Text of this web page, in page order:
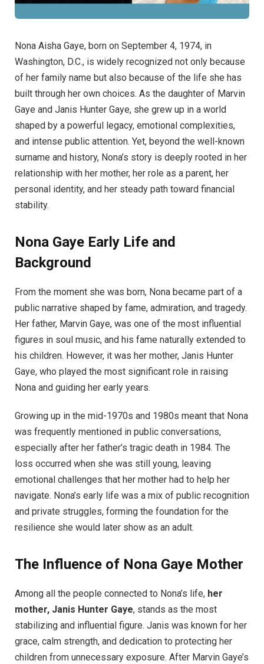
Nona Aisha Gaye, born on September 4, 1974, in
Washington, D.C., is widely recognized not only because
of her family name but also because of the life she has
built through her own choices. As the daughter of Marvin
Gaye and Janis Hunter Gaye, she grew up in a world
shaped by a powerful legacy, emotional complexities,
and intense public attention. Yet, beyond the well-known
surname and history, Nona’s story is deeply rooted in her
relationship with her mother, her role as a parent, her
personal identity, and her steady path toward financial
stability.
Nona Gaye Early Life and
Background
From the moment she was born, Nona became part of a
public narrative shaped by fame, admiration, and tragedy.
Her father, Marvin Gaye, was one of the most influential
figures in soul music, and his fame naturally extended to
his children. However, it was her mother, Janis Hunter
Gaye, who played the most significant role in raising
Nona and guiding her early years.
Growing up in the mid-1970s and 1980s meant that Nona
was frequently mentioned in public conversations,
especially after her father’s tragic death in 1984. The
loss occurred when she was still young, leaving
emotional challenges that her mother had to help her
navigate. Nona’s early life was a mix of public recognition
and private struggles, forming the foundation for the
resilience she would later show as an adult.
The Influence of Nona Gaye Mother
Among all the people connected to Nona’s life, her
mother, Janis Hunter Gaye, stands as the most
stabilizing and influential figure. Janis was known for her
grace, calm strength, and dedication to protecting her
children from unnecessary exposure. After Marvin Gaye’s